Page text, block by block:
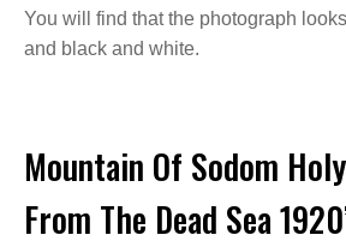
You will find that the photograph
and black and white.
Mountain Of Sodom
From The Dead Sea